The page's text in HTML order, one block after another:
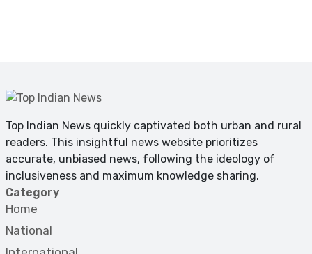
Top Indian News quickly captivated both urban and rural
readers. This insightful news website prioritizes
accurate, unbiased news, following the ideology of
inclusiveness and maximum knowledge sharing.
Category
Home
National